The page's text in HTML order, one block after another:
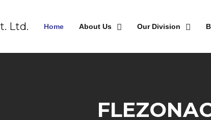
Home About Us Our Division